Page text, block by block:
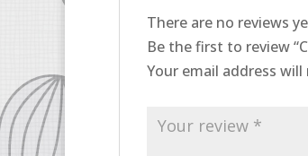
There are no reviews
Be the first to review
Your email address